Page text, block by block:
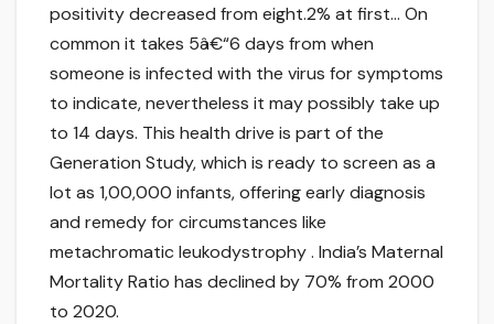
positivity decreased from eight.2% at first… On
common it takes 5â€“6 days from when
someone is infected with the virus for symptoms
to indicate, nevertheless it may possibly take up
to 14 days. This health drive is part of the
Generation Study, which is ready to screen as a
lot as 1,00,000 infants, offering early diagnosis
and remedy for circumstances like
metachromatic leukodystrophy . India’s Maternal
Mortality Ratio has declined by 70% from 2000
to 2020.